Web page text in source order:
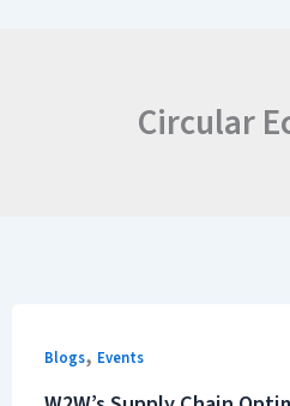
Circular
Blogs, Events